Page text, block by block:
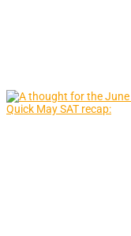
Quick May SAT recap: